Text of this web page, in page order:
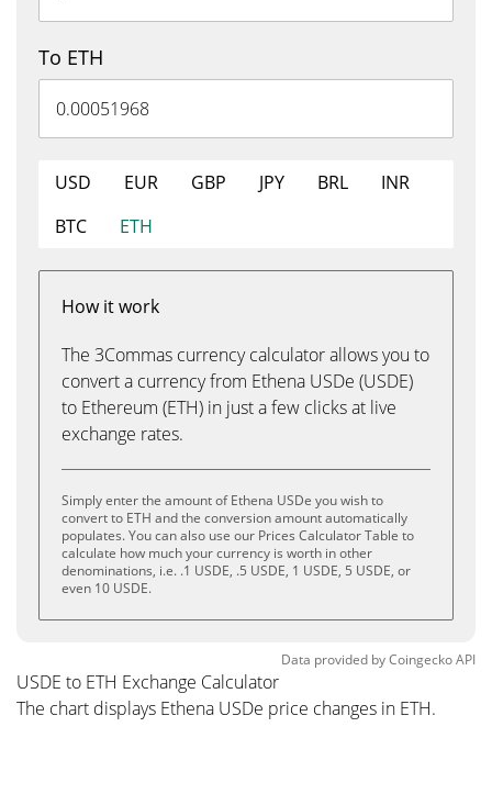
To ETH
USD EUR GBP JPY BRL
INR
BTC
ETH
How it work
The 3Commas currency calculator allows you to
convert a currency from Ethena USDe (USDE)
to Ethereum (ETH) in just a few clicks at live
exchange rates.
Simply enter the amount of Ethena USDe you wish to
convert to ETH and the conversion amount automatically
populates. You can also use our Prices Calculator Table to
calculate how much your currency is worth in other
denominations, i.e. .1 USDE, .5 USDE, 1 USDE, 5 USDE, or
even 10 USDE.
Data provided byCoingeckoAPI
USDE to ETH Exchange Calculator
The chart displays Ethena USDe price changes in ETH.